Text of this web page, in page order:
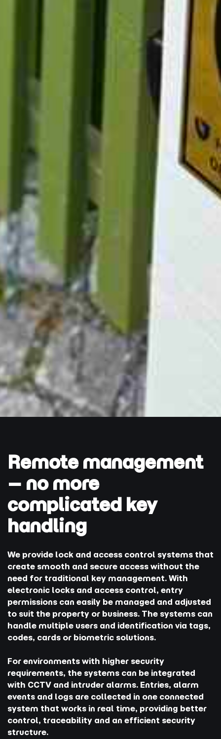
Remote management
– no more
complicated key
handling
We provide lock and access control systems that
create smooth and secure access without the
need for traditional key management. With
electronic locks and access control, entry
permissions can easily be managed and adjusted
to suit the property or business. The systems can
handle multiple users and identification via tags,
codes, cards or biometric solutions.
For environments with higher security
requirements, the systems can be integrated
with CCTV and intruder alarms. Entries, alarm
events and logs are collected in one connected
system that works in real time, providing better
control, traceability and an efficient security
structure.